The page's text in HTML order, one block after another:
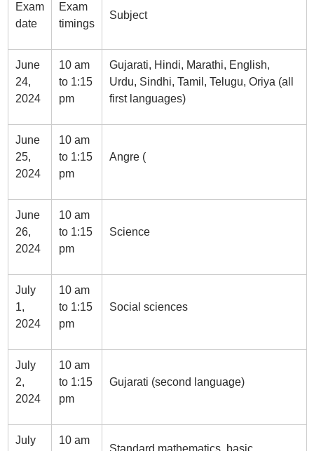
Exam
date
Exam
timings
Subject
June
24,
2024
10 am
to 1:15
pm
Gujarati, Hindi, Marathi, English,
Urdu, Sindhi, Tamil, Telugu, Oriya (all
first languages)
June
25,
2024
10 am
to 1:15
pm
Angre (
June
26,
2024
10 am
to 1:15
pm
Science
July
1,
2024
10 am
to 1:15
pm
Social sciences
July
2,
2024
10 am
to 1:15
pm
Gujarati (second language)
July
10 am
Standard mathematics, basic